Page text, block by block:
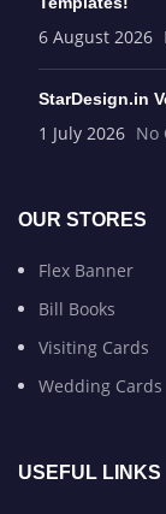
6 August 2026
StarDesign.in
1 July 2026 No
OUR STORES
Flex Banner
Bill Books
Visiting Cards
Wedding Cards
USEFUL LINKS